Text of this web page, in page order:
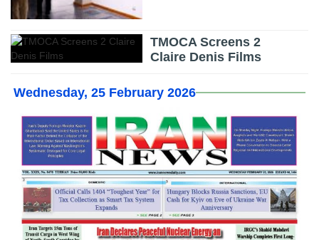
TMOCA Screens 2
Claire Denis Films
Wednesday, 25 February 2026